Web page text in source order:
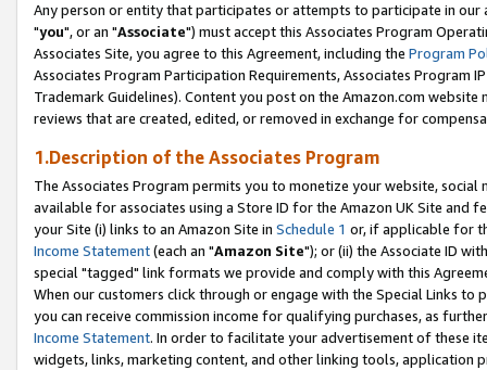
Any person or entity that participates or attempts to participate in our
"you", or an "Associate") must accept this Associates Program
Associates Site, you agree to this Agreement, including the Program
Associates Program Participation Requirements, Associates Program
Trademark Guidelines). Content you post on the Amazon.com
reviews that are created, edited, or removed in exchange for
1.Description of the Associates Program
The Associates Program permits you to monetize your website,
available for associates using a Store ID for the Amazon UK Site and
your Site (i) links to an Amazon Site in Schedule 1 or, if applicable for
Income Statement(each an "Amazon Site"); or (ii) the Associate ID
special "tagged" link formats we provide and comply with this
When our customers click through or engage with the Special Links
you can receive commission income for qualifying purchases, as
Income Statement. In order to facilitate your advertisement of these
widgets, links, marketing content, and other linking tools, application